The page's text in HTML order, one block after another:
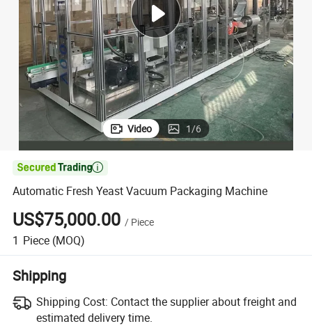
smart phone
electric motorcycle
Video 1/6

Automatic Fresh Yeast Vacuum Packaging Machine
US$75,000.00 / Piece
1 Piece (MOQ)
Shipping
Shipping Cost: Contact the supplier about freight and
estimated delivery time.